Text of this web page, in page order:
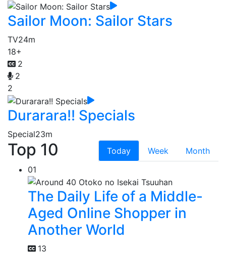
Sailor Moon: Sailor Stars
TV24m
18+
2
2
2
Durarara!! Specials
Special23m
Top 10 Today Week
Month
01
The Daily Life of a Middle-
Aged Online Shopper in
Another World
13